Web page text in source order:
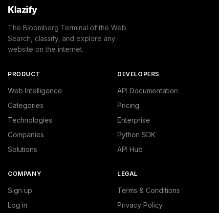
Klazify
The Bloomberg Terminal of the Web.
Search, classify, and explore any
website on the internet.
PRODUCT
Web Intelligence
Categories
Technologies
Companies
Solutions
DEVELOPERS
API Documentation
Pricing
Enterprise
Python SDK
API Hub
COMPANY
Sign up
Log in
LEGAL
Terms & Conditions
Privacy Policy